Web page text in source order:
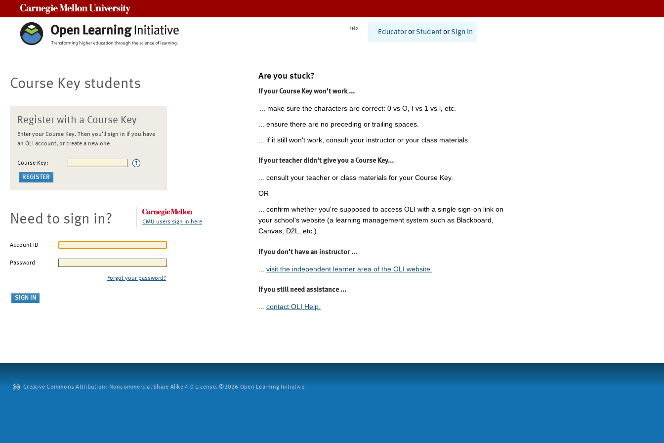
Help
Educator or Student or Sign In
Course Key students
Register with a Course Key
Enter your Course Key. Then you'll sign in if you have
an OLI account, or create a new one
Course Key:
Need to sign in? CMU users sign in here
Account ID
Password
Forgot your password?
Are you stuck?
If your Course Key won't work ...
... make sure the characters are correct: 0 vs O, I vs 1 vs l, etc.
... ensure there are no preceding or trailing spaces.
... if it still won't work, consult your instructor or your class materials.
If your teacher didn't give you a Course Key...
... consult your teacher or class materials for your Course Key.
OR
... confirm whether you're supposed to access OLI with a single sign-on link on
your school's website (a learning management system such as Blackboard,
Canvas, D2L, etc.).
If you don't have an instructor ...
visit the independent learner area of the OLI website.
If you still need assistance ...
... contact OLI Help.
Creative Commons Attribution: Noncommercial-Share Alike 4.0 License. ©2026 Open Learning Initiative.